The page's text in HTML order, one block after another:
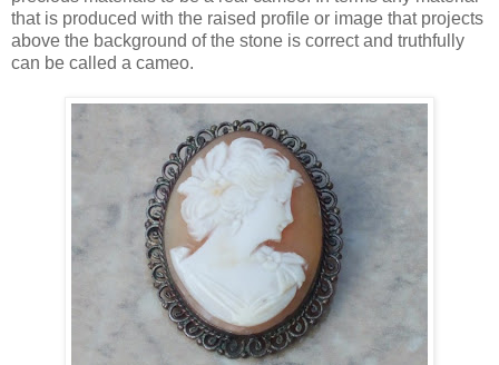
that is produced with the raised profile or image that projects
above the background of the stone is correct and truthfully
can be called a cameo.